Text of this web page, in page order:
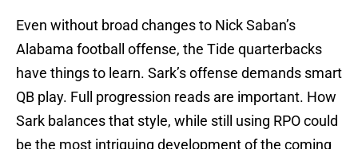
Even without broad changes to Nick Saban’s
Alabama football offense, the Tide quarterbacks
have things to learn. Sark’s offense demands smart
QB play. Full progression reads are important. How
Sark balances that style, while still using RPO could
be the most intriguing development of the coming